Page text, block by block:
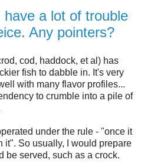
a lot of trouble
Any pointers?
cod, haddock, et al) has
fish to dabble in. It's very
with many flavor profiles...
to crumble into a pile of
under the rule - "once it
it". So usually, I would prepare
be served, such as a crock.